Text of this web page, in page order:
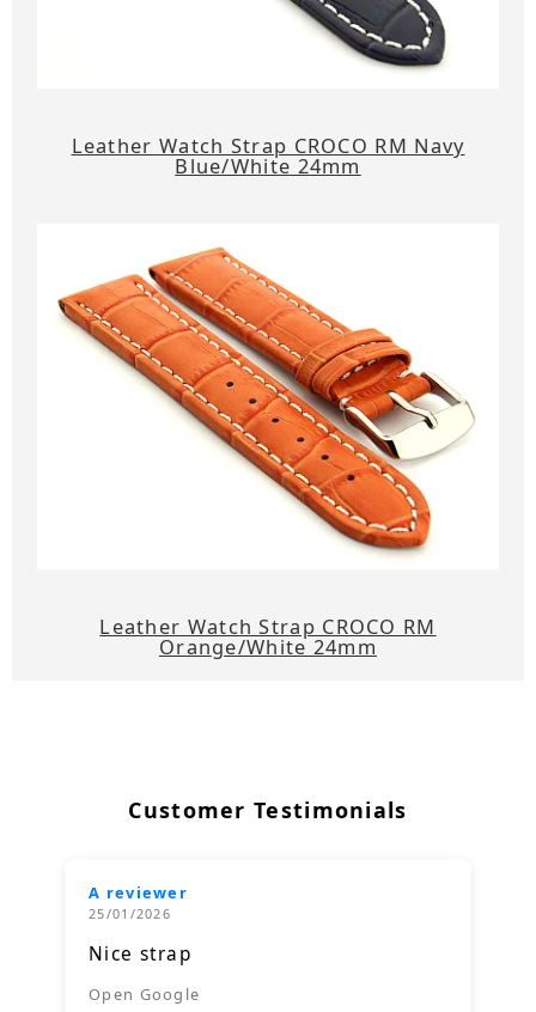
Leather Watch Strap CROCO RM Navy
Blue/White 24mm
Leather Watch Strap CROCO RM
Orange/White 24mm
Customer Testimonials
A reviewer
25/01/2026
Nice strap
Open Google